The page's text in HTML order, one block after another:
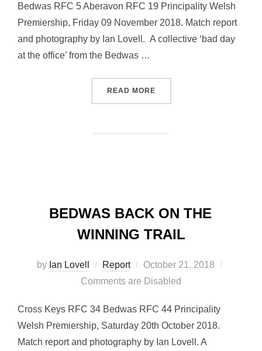
Bedwas RFC 5 Aberavon RFC 19 Principality Welsh
Premiership, Friday 09 November 2018. Match report
and photography by Ian Lovell. A collective ‘bad day
at the office’ from the Bedwas …
READ MORE“BEDWAS PAY THE
BEDWAS BACK ON THE
WINNING TRAIL
by Ian Lovell Report
Posted
on
October 21, 2018
Comments are Disabled
Cross Keys RFC 34 Bedwas RFC 44 Principality
Welsh Premiership, Saturday 20th October 2018.
Match report and photography by Ian Lovell. A